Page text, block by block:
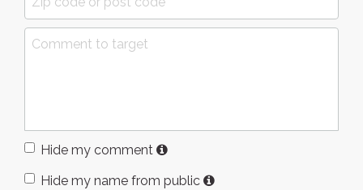
Hide my comment
Hide my name from public